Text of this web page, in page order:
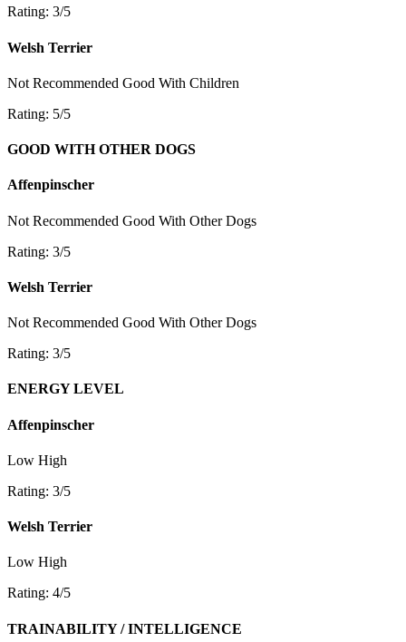
Rating: 3/5
Welsh Terrier
Not Recommended Good With Children
Rating: 5/5
GOOD WITH OTHER DOGS
Affenpinscher
Not Recommended Good With Other Dogs
Rating: 3/5
Welsh Terrier
Not Recommended Good With Other Dogs
Rating: 3/5
ENERGY LEVEL
Affenpinscher
Low High
Rating: 3/5
Welsh Terrier
Low High
Rating: 4/5
TRAINABILITY / INTELLIGENCE